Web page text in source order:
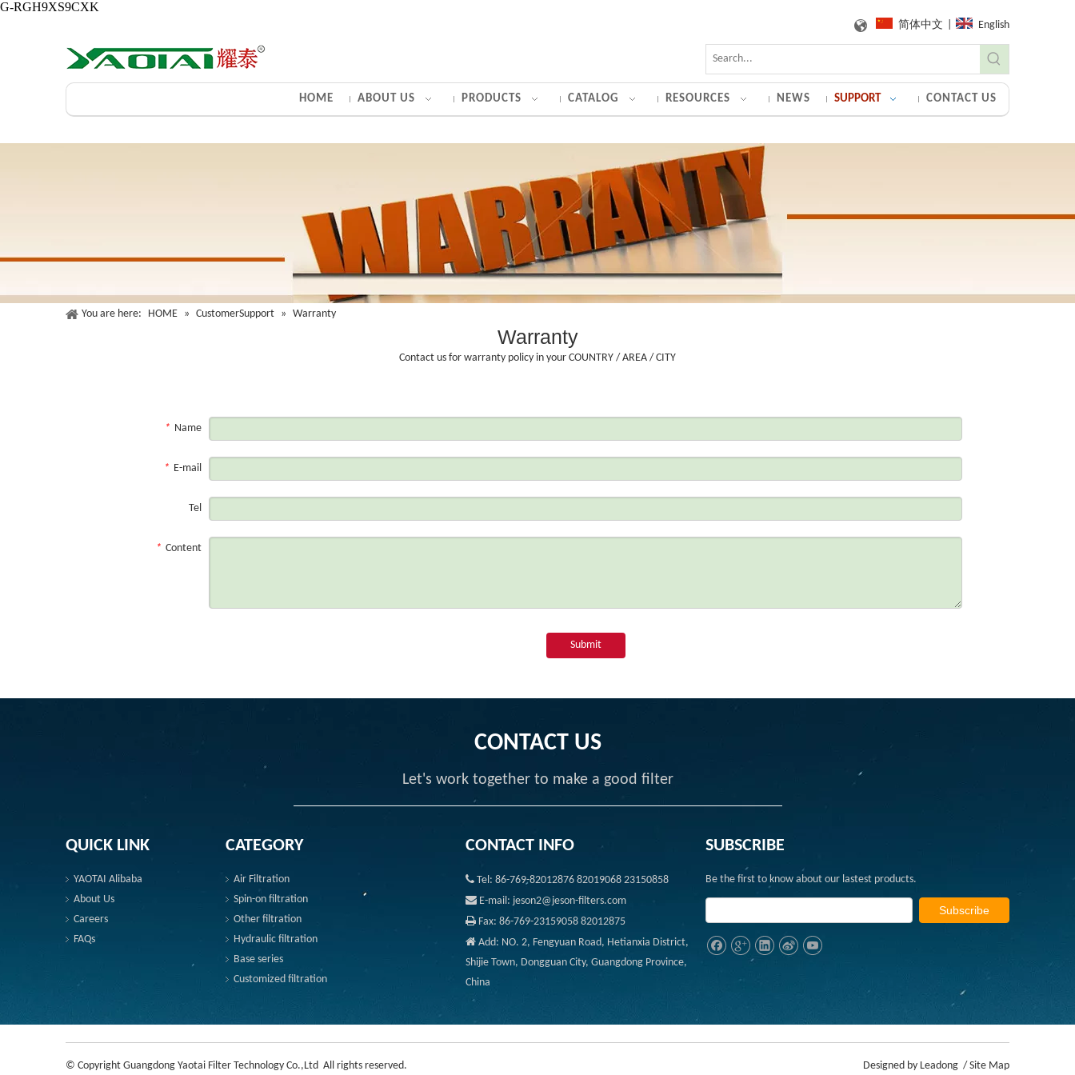
G-RGH9XS9CXK
简体中文 English
HOME ABOUT US PRODUCTS CATALOG RESOURCES NEWS SUPPORT CONTACT US
You are here: HOME » CustomerSupport » Warranty
Warranty
Contact us for warranty policy in your COUNTRY / AREA / CITY
* Name
* E-mail
Tel
* Content
Submit
CONTACT US
Let's work together to make a good filter
QUICK LINK
YAOTAI Alibaba
About Us
Careers
FAQs
CATEGORY
Air Filtration
Spin-on filtration
Other filtration
Hydraulic filtration
Base series
Customized filtration
CONTACT INFO
 Tel: 86-769-82012876 82019068 23150858
 E-mail: jeson2@jeson-filters.com
 Fax: 86-769-23159058 82012875
 Add: NO. 2, Fengyuan Road, Hetianxia District,
Shijie Town, Dongguan City, Guangdong Province,
China
SUBSCRIBE
Be the first to know about our lastest products.
Subscribe
© Copyright Guangdong Yaotai Filter Technology Co.,Ltd All rights reserved. Designed by Leadong / Site Map